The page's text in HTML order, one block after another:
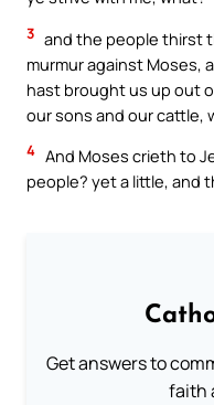
3 and the people thirst
murmur against Moses,
hast brought us up out
our sons and our cattle,
4 And Moses crieth to
people? yet a little, and
Get answers to
faith